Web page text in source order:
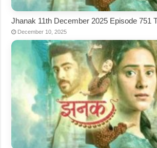
Jhanak 11th December 2025 Episode 751
December 10, 2025